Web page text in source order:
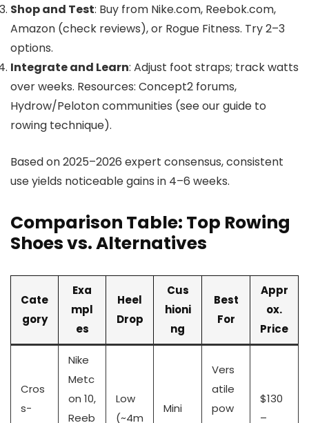
Shop and Test: Buy from Nike.com, Reebok.com,
Amazon (check reviews), or Rogue Fitness. Try 2–3
options.
Integrate and Learn: Adjust foot straps; track watts
over weeks. Resources: Concept2 forums,
Hydrow/Peloton communities (see our guide to
rowing technique).
Based on 2025–2026 expert consensus, consistent
use yields noticeable gains in 4–6 weeks.
Comparison Table: Top Rowing
Shoes vs. Alternatives
Cate
gory
Exa
mpl
es
Heel
Drop
Cus
hioni
ng
Best
For
Appr
ox.
Price
Cros
s-
Nike
Metc
on 10,
Reeb
Low
(~4m
Mini
Vers
atile
pow
$130
–